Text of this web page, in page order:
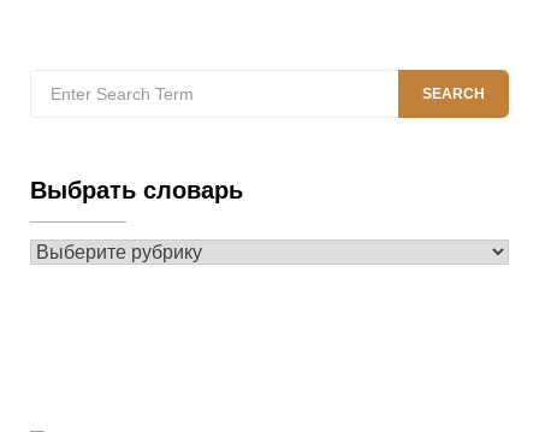
for:
SEARCH
Выбрать словарь
Выбрать